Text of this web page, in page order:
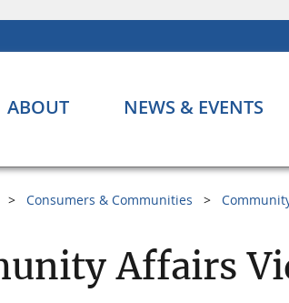
ABOUT NEWS & EVENTS
Consumers & Communities
Affairs